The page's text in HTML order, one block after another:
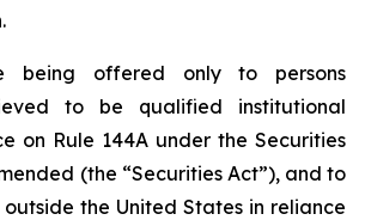
being offered only to persons
to be qualified institutional
on Rule 144A under the Securities
(the “Securities Act”), and to
outside the United States in reliance